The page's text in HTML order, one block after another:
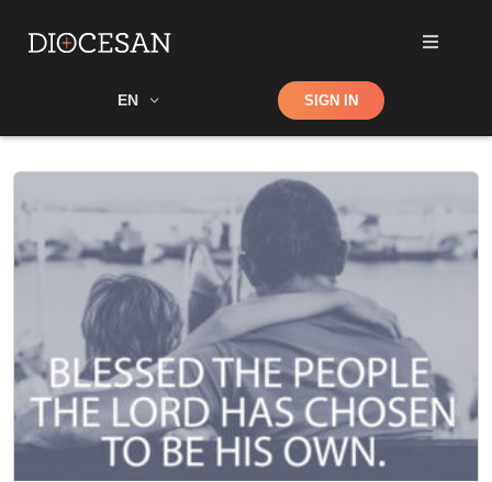
EN Shop SIGN IN